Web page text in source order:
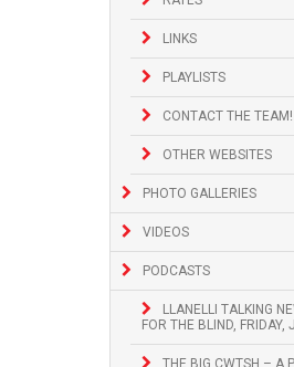
LINKS
PLAYLISTS
CONTACT THE TEAM!
OTHER WEBSITES
PHOTO GALLERIES
VIDEOS
PODCASTS
LLANELLI TALKING
FOR THE BLIND, FRIDAY,
THE BIG CWTSH – A